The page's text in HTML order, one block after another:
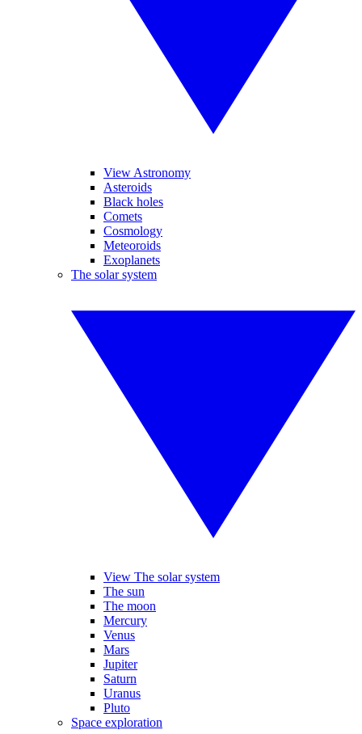
View Astronomy
Asteroids
Black holes
Comets
Cosmology
Meteoroids
Exoplanets
The solar system
View The solar system
The sun
The moon
Mercury
Venus
Mars
Jupiter
Saturn
Uranus
Pluto
Space exploration